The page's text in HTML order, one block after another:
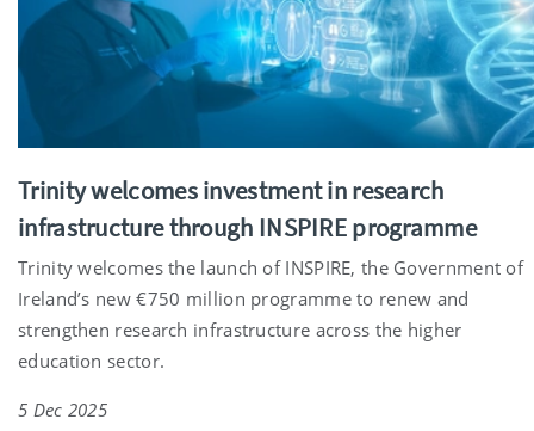
Trinity welcomes investment in research
infrastructure through INSPIRE programme
Trinity welcomes the launch of INSPIRE, the Government of
Ireland’s new €750 million programme to renew and
strengthen research infrastructure across the higher
education sector.
5 Dec 2025